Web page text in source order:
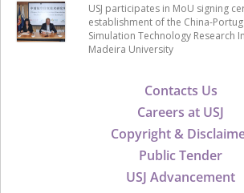
Contacts Us
Careers at USJ
Copyright &
Public Tender
USJ Advancement
USJ participates in MoU signing
establishment of the China-
Simulation Technology Research
Madeira University